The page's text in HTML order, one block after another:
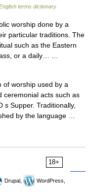
terms dictionary
worship done by a
particular traditions. The
such as the Eastern
or a daily… …
worship used by a
ceremonial acts such as
s Supper. Traditionally,
by the language …
18+
Drupal,
WordPress,